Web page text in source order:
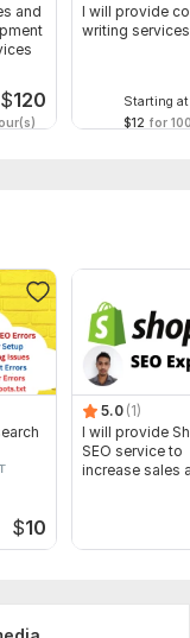
and
$120
I will provide
writing services
Starting at
$12 for
$10
5.0 (1)
I will provide
SEO service to
increase sales